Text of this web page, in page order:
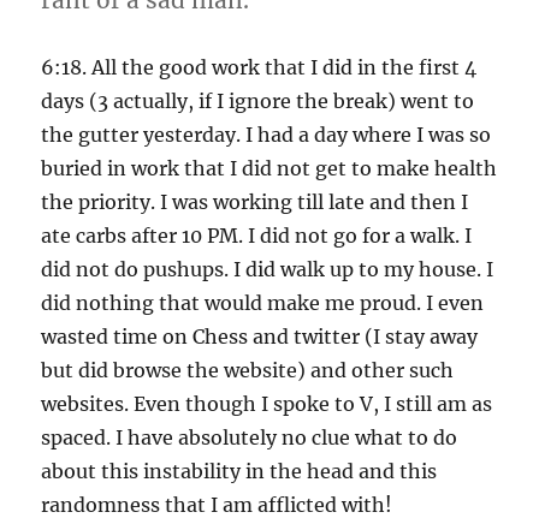
6:18. All the good work that I did in the first 4
days (3 actually, if I ignore the break) went to
the gutter yesterday. I had a day where I was so
buried in work that I did not get to make health
the priority. I was working till late and then I
ate carbs after 10 PM. I did not go for a walk. I
did not do pushups. I did walk up to my house. I
did nothing that would make me proud. I even
wasted time on Chess and twitter (I stay away
but did browse the website) and other such
websites. Even though I spoke to V, I still am as
spaced. I have absolutely no clue what to do
about this instability in the head and this
randomness that I am afflicted with!